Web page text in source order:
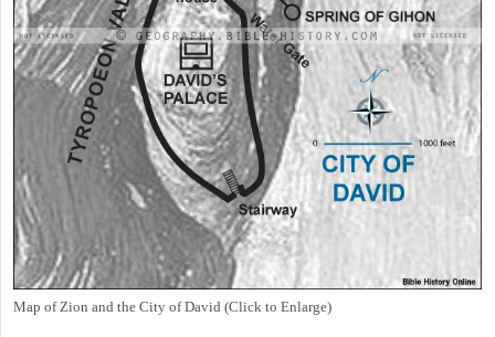
Map of Zion and the City of David (Click to Enlarge)